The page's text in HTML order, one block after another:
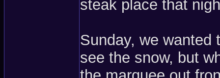
steak place that
Sunday, we wanted
see the snow, but